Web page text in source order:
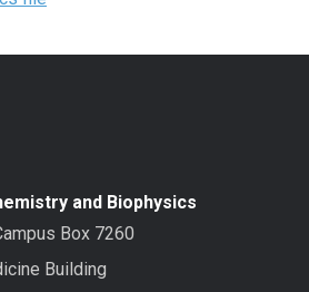
and Biophysics
Box 7260
Building